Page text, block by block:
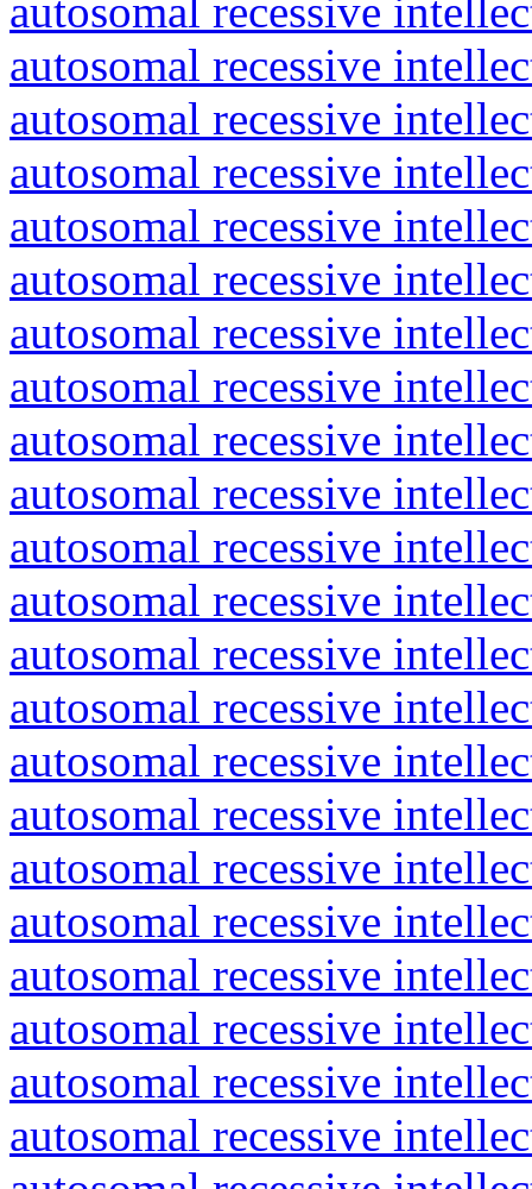
autosomal recessive
autosomal recessive
autosomal recessive
autosomal recessive
autosomal recessive
autosomal recessive
autosomal recessive
autosomal recessive
autosomal recessive
autosomal recessive
autosomal recessive
autosomal recessive
autosomal recessive
autosomal recessive
autosomal recessive
autosomal recessive
autosomal recessive
autosomal recessive
autosomal recessive
autosomal recessive
autosomal recessive
autosomal recessive